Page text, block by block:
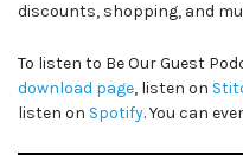
discounts, shopping, and
To listen to Be Our Guest
download page, listen on
listen on Spotify. You can